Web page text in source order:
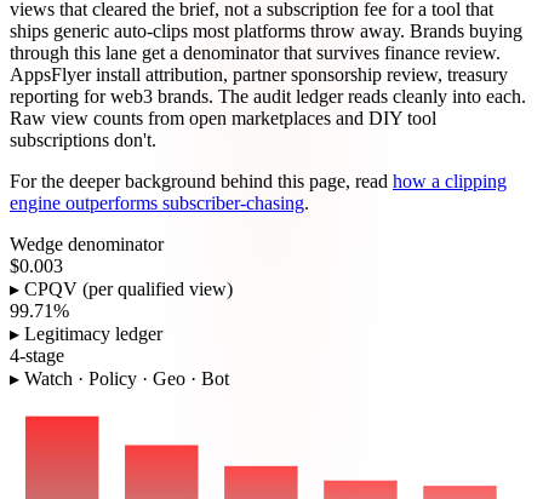
views that cleared the brief, not a subscription fee for a tool that
ships generic auto-clips most platforms throw away. Brands buying
through this lane get a denominator that survives finance review.
AppsFlyer install attribution, partner sponsorship review, treasury
reporting for web3 brands. The audit ledger reads cleanly into each.
Raw view counts from open marketplaces and DIY tool
subscriptions don't.
For the deeper background behind this page, read how a clipping
engine outperforms subscriber-chasing.
Wedge denominator
$0.003
▸ CPQV (per qualified view)
99.71%
▸ Legitimacy ledger
4-stage
▸ Watch · Policy · Geo · Bot